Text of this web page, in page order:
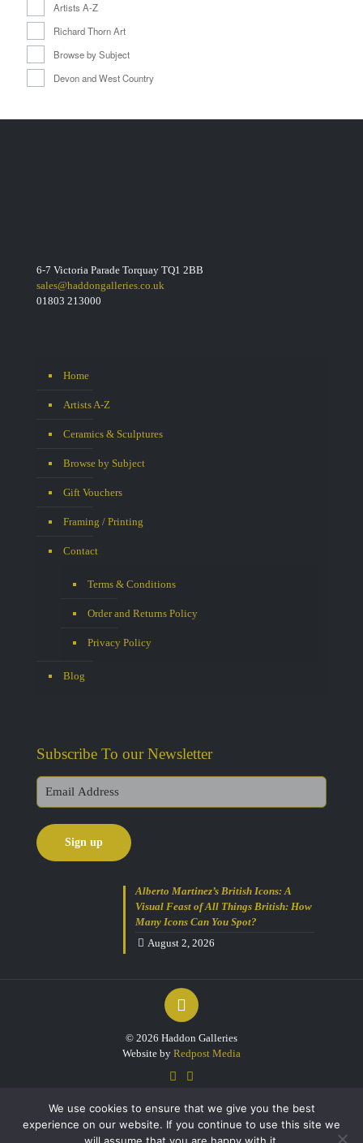
Artists A-Z
Richard Thorn Art
Browse by Subject
Devon and West Country
6-7 Victoria Parade Torquay TQ1 2BB
sales@haddongalleries.co.uk
01803 213000
Home
Artists A-Z
Ceramics & Sculptures
Browse by Subject
Gift Vouchers
Framing / Printing
Contact
Terms & Conditions
Order and Returns Policy
Privacy Policy
Blog
Subscribe To our Newsletter
Alberto Martinez’s British Icons: A
Visual Feast of All Things British: How
Many Icons Can You Spot?
August 2, 2026
© 2026 Haddon Galleries
Website by Redpost Media
Get 10% Off Today!
at checkout to
take 10% off your order with FREE
Note: Gift Vouchers Excluded)
(Simply click on the coupon box at
checkout and type in the code).
For further enquiries please contact
our friendly team on 01803 213000
Open 7 days a week.
We use cookies to ensure that we give you the best
experience on our website. If you continue to use this site we